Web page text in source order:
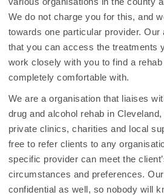
We do not charge you for this, and
towards one particular provider.
that you can access the treatments
work closely with you to find a
completely comfortable with.
We are a organisation that liaises
drug and alcohol rehab in
private clinics, charities and local
free to refer clients to any
specific provider can meet the
circumstances and preferences.
confidential as well, so nobody will